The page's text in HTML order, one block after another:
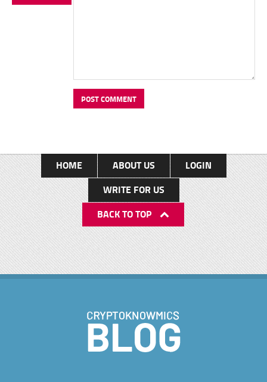
HOME ABOUT US
LOGIN
WRITE FOR US
BACK TO TOP